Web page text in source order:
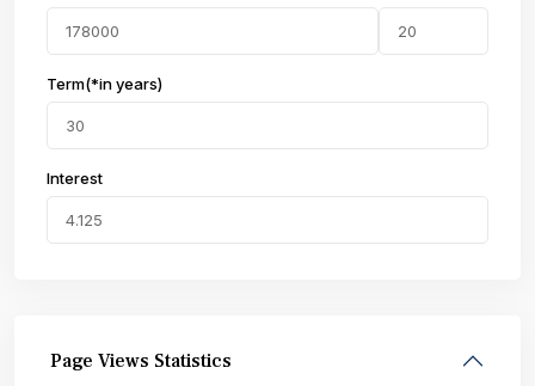
Term(*in years)
Interest
Page Views Statistics